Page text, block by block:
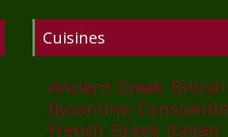
Cuisines
Ancient Greek British
Byzantine
French Greek Italian